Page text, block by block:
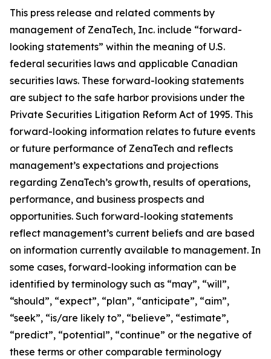
This press release and related comments by
management of ZenaTech, Inc. include “forward-
looking statements” within the meaning of U.S.
federal securities laws and applicable Canadian
securities laws. These forward-looking statements
are subject to the safe harbor provisions under the
Private Securities Litigation Reform Act of 1995. This
forward-looking information relates to future events
or future performance of ZenaTech and reflects
management’s expectations and projections
regarding ZenaTech’s growth, results of operations,
performance, and business prospects and
opportunities. Such forward-looking statements
reflect management’s current beliefs and are based
on information currently available to management. In
some cases, forward-looking information can be
identified by terminology such as “may”, “will”,
“should”, “expect”, “plan”, “anticipate”, “aim”,
“seek”, “is/are likely to”, “believe”, “estimate”,
“predict”, “potential”, “continue” or the negative of
these terms or other comparable terminology